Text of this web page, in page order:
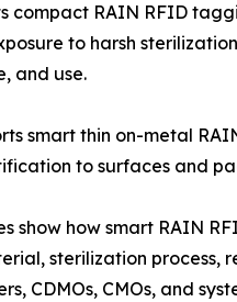
compact RAIN RFID
to harsh
and use.
smart thin on-metal
to surfaces and
show how smart RAIN
sterilization process,
CDMOs, CMOs, and